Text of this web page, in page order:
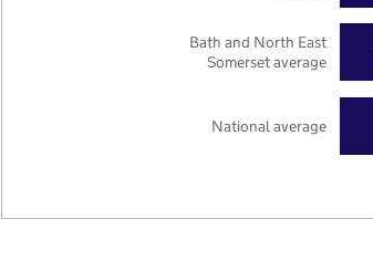
National average
Bath and North East
Somerset average